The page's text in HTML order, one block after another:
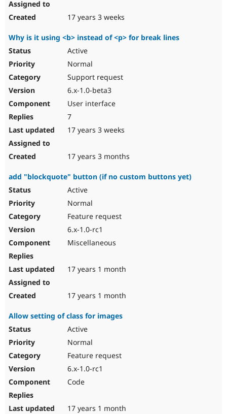
17 years 3 weeks
Why is it using <b> instead of <p> for break lines
Active
Normal
Support request
6.x-1.0-beta3
User interface
7
17 years 3 weeks
17 years 3 months
add "blockquote" button (if no custom buttons yet)
Active
Normal
Feature request
6.x-1.0-rc1
Miscellaneous
17 years 1 month
17 years 1 month
Allow setting of class for images
Active
Normal
Feature request
6.x-1.0-rc1
Code
17 years 1 month